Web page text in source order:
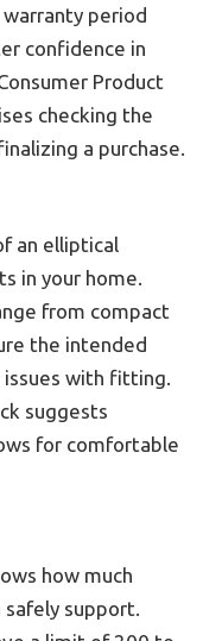
period
confidence in
Product
checking the
a purchase.
an elliptical
in your home.
from compact
the intended
issues with fitting.
suggests
for comfortable
how much
support.